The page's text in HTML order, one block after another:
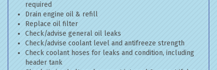
required
Drain engine oil & refill
Replace oil filter
Check/advise general oil leaks
Check/advise coolant level and antifreeze strength
Check coolant hoses for leaks and condition, including
header tank